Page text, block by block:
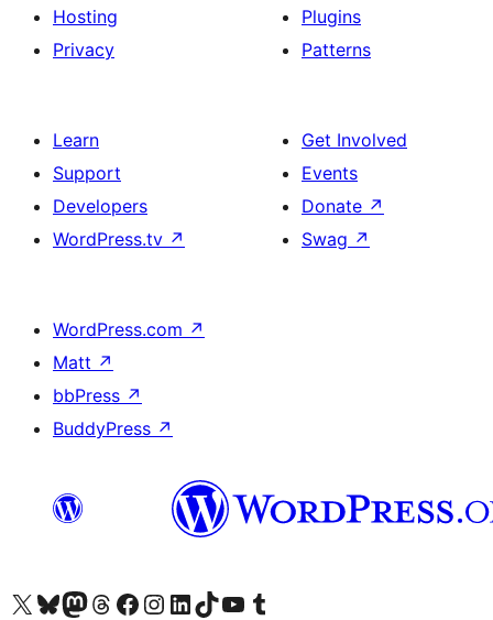
Hosting
Privacy
Plugins
Patterns
Learn
Support
Developers
WordPress.tv ↗
Get Involved
Events
Donate ↗
Swag ↗
WordPress.com ↗
Matt ↗
bbPress ↗
BuddyPress ↗
Visit our X (formerly Twitter) account
Visit our Bluesky account
Visit our Mastodon account
Visit our Threads account
Visit our Facebook page
Visit our Instagram account
Visit our LinkedIn account
Visit our TikTok account
Visit our YouTube channel
Visit our Tumblr account